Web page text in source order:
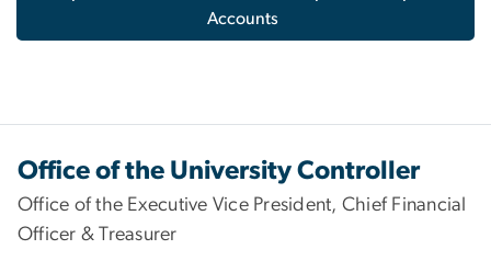
Accounts
Office of the University Controller
Office of the Executive Vice President, Chief Financial
Officer & Treasurer